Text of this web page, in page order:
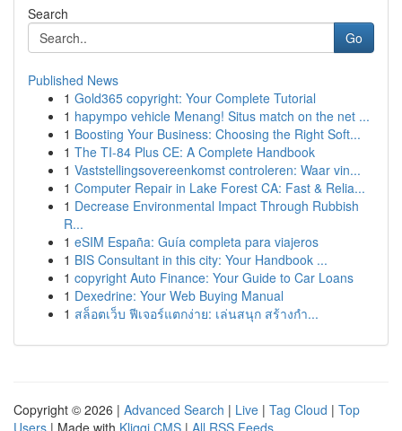
Search
Go
Published News
1 Gold365 copyright: Your Complete Tutorial
1 hapympo vehicle Menang! Situs match on the net ...
1 Boosting Your Business: Choosing the Right Soft...
1 The TI-84 Plus CE: A Complete Handbook
1 Vaststellingsovereenkomst controleren: Waar vin...
1 Computer Repair in Lake Forest CA: Fast & Relia...
1 Decrease Environmental Impact Through Rubbish
R...
1 eSIM España: Guía completa para viajeros
1 BIS Consultant in this city: Your Handbook ...
1 copyright Auto Finance: Your Guide to Car Loans
1 Dexedrine: Your Web Buying Manual
1 สล็อตเว็บ ฟีเจอร์แตกง่าย: เล่นสนุก สร้างกำ...
Copyright © 2026 | Advanced Search | Live | Tag Cloud | Top
Users | Made with Kliqqi CMS | All RSS Feeds